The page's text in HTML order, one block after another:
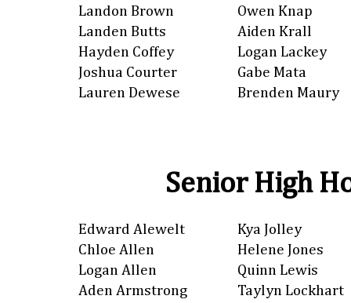
Landon Brown
Landen Butts
Hayden Coffey
Joshua Courter
Lauren Dewese
Owen Knap
Aiden Krall
Logan Lackey
Gabe Mata
Brenden Maury
Senior High
Edward Alewelt
Chloe Allen
Logan Allen
Aden Armstrong
Kya Jolley
Helene Jones
Quinn Lewis
Taylyn Lockhart